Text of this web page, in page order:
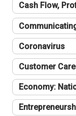
Cash Flow,
Coronavirus
Customer Care
Economy: